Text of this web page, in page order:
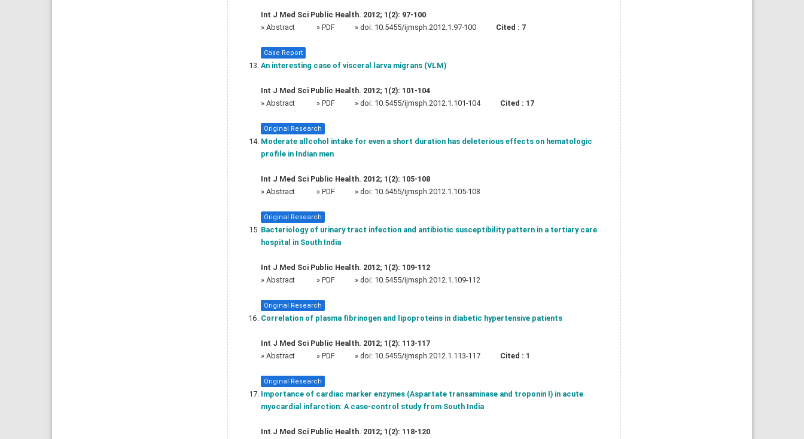
Int J Med Sci Public Health. 2012; 1(2): 97-100
» Abstract » PDF » doi: 10.5455/ijmsph.2012.1.97-100 Cited : 7
Case Report
An interesting case of visceral larva migrans (VLM)
Int J Med Sci Public Health. 2012; 1(2): 101-104
» Abstract » PDF » doi: 10.5455/ijmsph.2012.1.101-104 Cited : 17
Original Research
Moderate allcohol intake for even a short duration has deleterious effects on hematologic
profile in Indian men
Int J Med Sci Public Health. 2012; 1(2): 105-108
» Abstract » PDF » doi: 10.5455/ijmsph.2012.1.105-108
Original Research
Bacteriology of urinary tract infection and antibiotic susceptibility pattern in a tertiary care
hospital in South India
Int J Med Sci Public Health. 2012; 1(2): 109-112
» Abstract » PDF » doi: 10.5455/ijmsph.2012.1.109-112
Original Research
Correlation of plasma fibrinogen and lipoproteins in diabetic hypertensive patients
Int J Med Sci Public Health. 2012; 1(2): 113-117
» Abstract » PDF » doi: 10.5455/ijmsph.2012.1.113-117 Cited : 1
Original Research
Importance of cardiac marker enzymes (Aspartate transaminase and troponin I) in acute
myocardial infarction: A case-control study from South India
Int J Med Sci Public Health. 2012; 1(2): 118-120